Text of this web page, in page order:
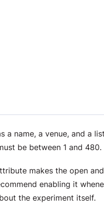
a name, a venue, and a
be between 1 and 480.
makes the open
enabling it
the experiment itself.